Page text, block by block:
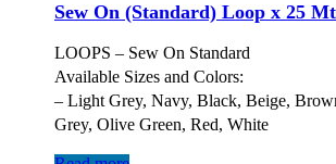
Sew On (Standard) Loop x 25
LOOPS – Sew On Standard
Available Sizes and Colors:
– Light Grey, Navy, Black, Beige,
Grey, Olive Green, Red, White